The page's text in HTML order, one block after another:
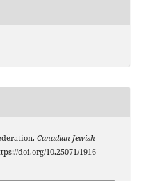
Canadian Jewish
doi.org/10.25071/1916-